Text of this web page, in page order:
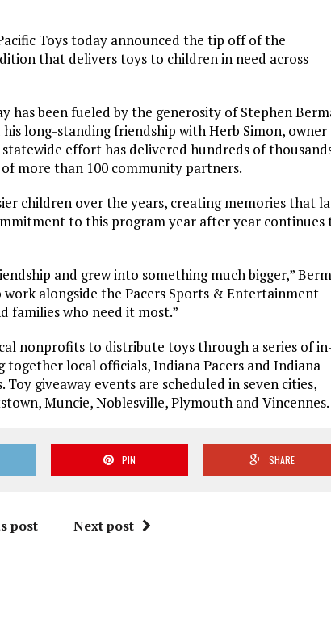
Toys today announced the tip off of the
that delivers toys to children in need across
has been fueled by the generosity of Stephen
his long-standing friendship with Herb Simon,
effort has delivered hundreds of
more than 100 community partners.
children over the years, creating memories that
to this program year after year continues
and grew into something much bigger,”
work alongside the Pacers Sports & Entertainment
families who need it most.”
nonprofits to distribute toys through a series of
local officials, Indiana Pacers and Indiana
giveaway events are scheduled in seven cities,
Muncie, Noblesville, Plymouth and Vincennes.
PIN SHARE
post Next post